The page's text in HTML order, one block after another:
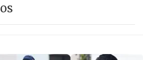
HEART OF